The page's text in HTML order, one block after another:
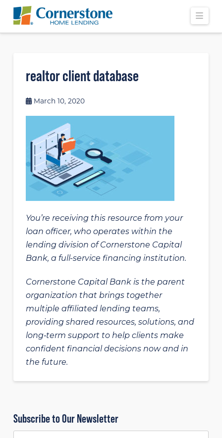
realtor client database
March 10, 2020
You’re receiving this resource from your
loan officer, who operates within the
lending division of Cornerstone Capital
Bank, a full-service financing institution.
Cornerstone Capital Bank is the parent
organization that brings together
multiple affiliated lending teams,
providing shared resources, solutions, and
long‑term support to help clients make
confident financial decisions now and in
the future.
Subscribe to Our Newsletter